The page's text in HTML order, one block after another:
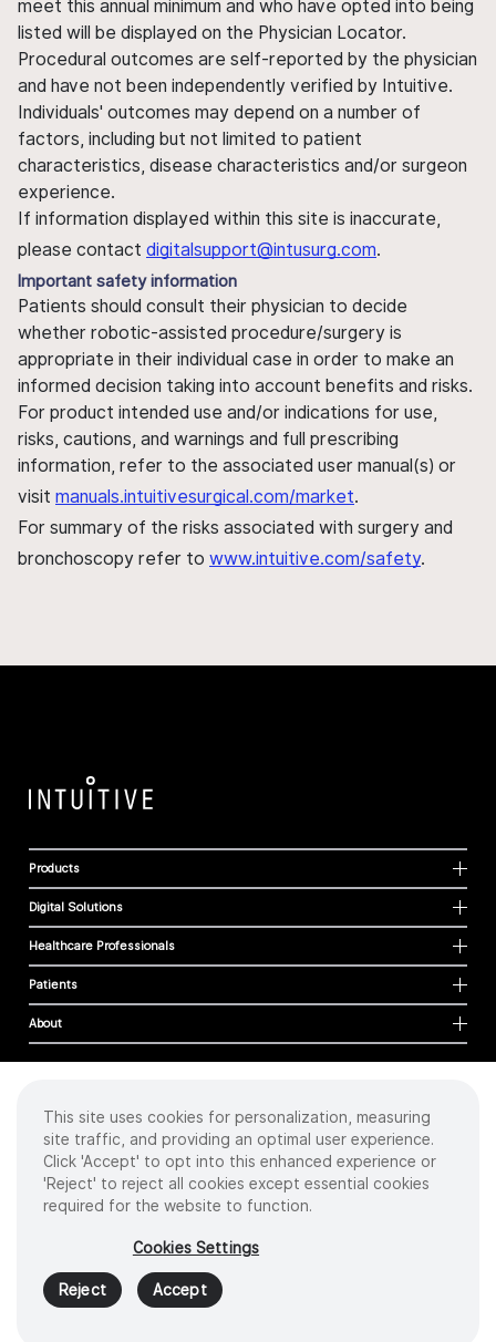
meet this annual minimum and who have opted into being
listed will be displayed on the Physician Locator.
Procedural outcomes are self-reported by the physician
and have not been independently verified by Intuitive.
Individuals' outcomes may depend on a number of
factors, including but not limited to patient
characteristics, disease characteristics and/or surgeon
experience.
If information displayed within this site is inaccurate,
please contact digitalsupport@intusurg.com.
Important safety information
Patients should consult their physician to decide
whether robotic-assisted procedure/surgery is
appropriate in their individual case in order to make an
informed decision taking into account benefits and risks.
For product intended use and/or indications for use,
risks, cautions, and warnings and full prescribing
information, refer to the associated user manual(s) or
visit manuals.intuitivesurgical.com/market.
For summary of the risks associated with surgery and
bronchoscopy refer to www.intuitive.com/safety.
Products
Digital Solutions
Healthcare Professionals
Patients
About
Cookies
Privacy Policy
Terms of Use
Sitemap
2026 Intuitive Surgical Operations, Inc. All rights reserved.
Product and brand names/logos, including INTUITIVE, DA VINCI, and ION, are
trademarks or registered trademarks of Intuitive Surgical or their respective
owner.Seewww.intuitive.com/trademarks
This site uses cookies for personalization, measuring
site traffic, and providing an optimal user experience.
Click 'Accept' to opt into this enhanced experience or
'Reject' to reject all cookies except essential cookies
required for the website to function.
Cookies Settings
Reject Accept